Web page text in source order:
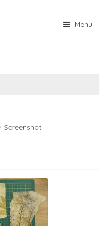
Menu
Screenshot